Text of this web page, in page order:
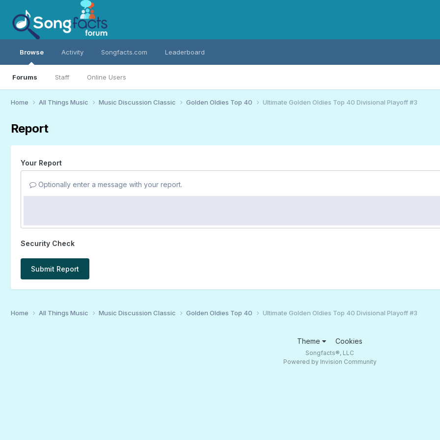
Browse
Forums Staff Online Users
Activity Songfacts.com Leaderboard
Home All Things Music Music Discussion Classic Golden Oldies Top 40 Ultimate Golden Oldies Top 40 Divisional Playoff #3
Report
Your Report
Optionally enter a message with your report.
Security Check
Submit Report
Home All Things Music Music Discussion Classic Golden Oldies Top 40 Ultimate Golden Oldies Top 40 Divisional Playoff #3
Theme Cookies
Songfacts®, LLC
Powered by Invision Community